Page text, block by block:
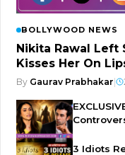
BOLLYWOOD NEWS
Nikita Rawal Left
Kisses Her On
By Gaurav Prabhakar|
3 Idiots